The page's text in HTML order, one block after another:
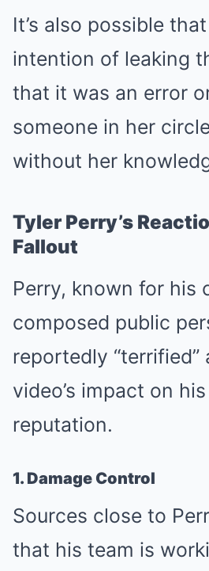
It’s also possible
intention of leaking
that it was an error
someone in her
without her
Tyler Perry’s
Fallout
Perry, known for his
composed public
reportedly “terrified”
video’s impact on
reputation.
1. Damage Control
Sources close to
that his team is